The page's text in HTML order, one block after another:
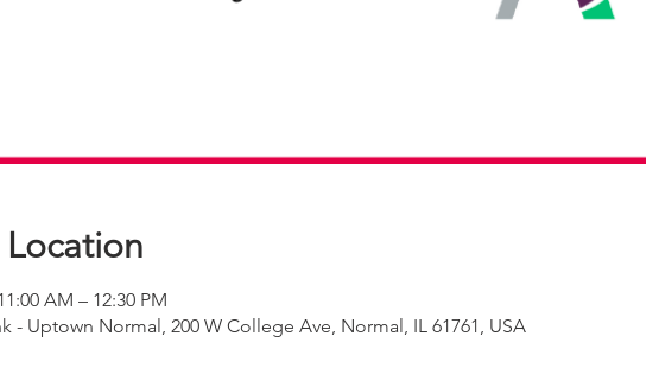
AM – 12:30 PM
- Uptown Normal, 200 W College Ave, Normal, IL 61761, USA